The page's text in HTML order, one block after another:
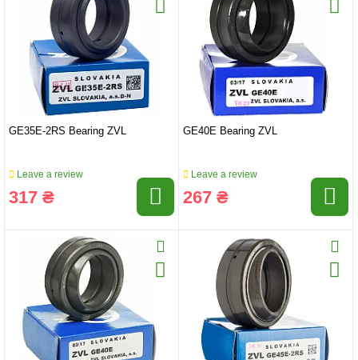
GE35E-2RS Bearing ZVL
Leave a review
317 ₴
GE40E Bearing ZVL
Leave a review
267 ₴